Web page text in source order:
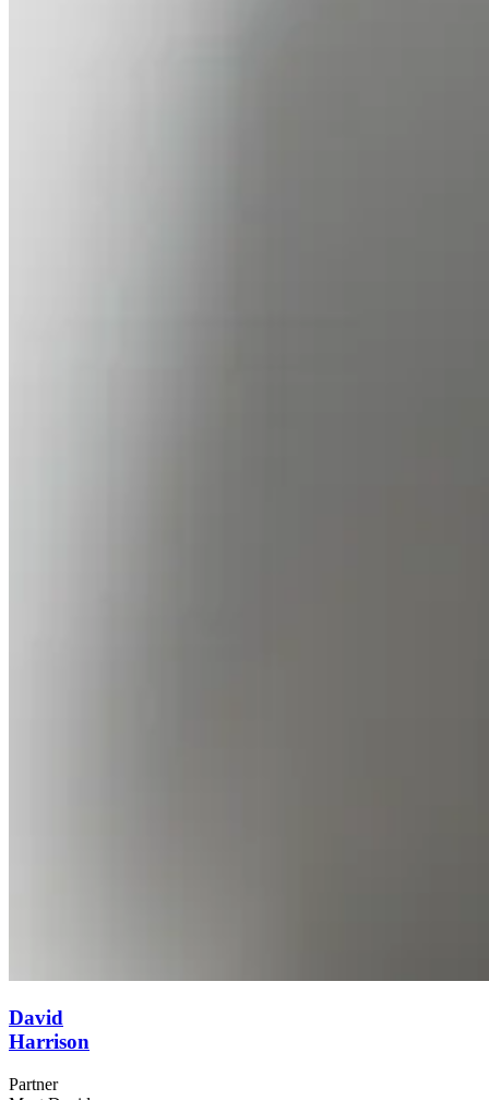
David
Harrison
Partner